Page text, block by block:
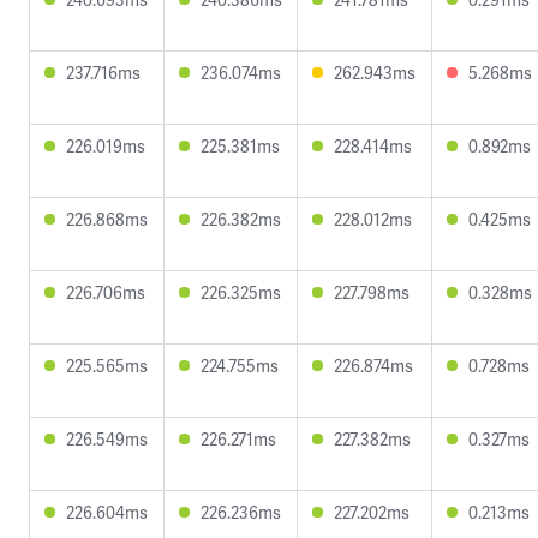
237.716ms 236.074ms 262.943ms 5.268ms
226.019ms 225.381ms 228.414ms 0.892ms
226.868ms 226.382ms 228.012ms 0.425ms
226.706ms 226.325ms 227.798ms 0.328ms
225.565ms 224.755ms 226.874ms 0.728ms
226.549ms 226.271ms 227.382ms 0.327ms
226.604ms 226.236ms 227.202ms 0.213ms